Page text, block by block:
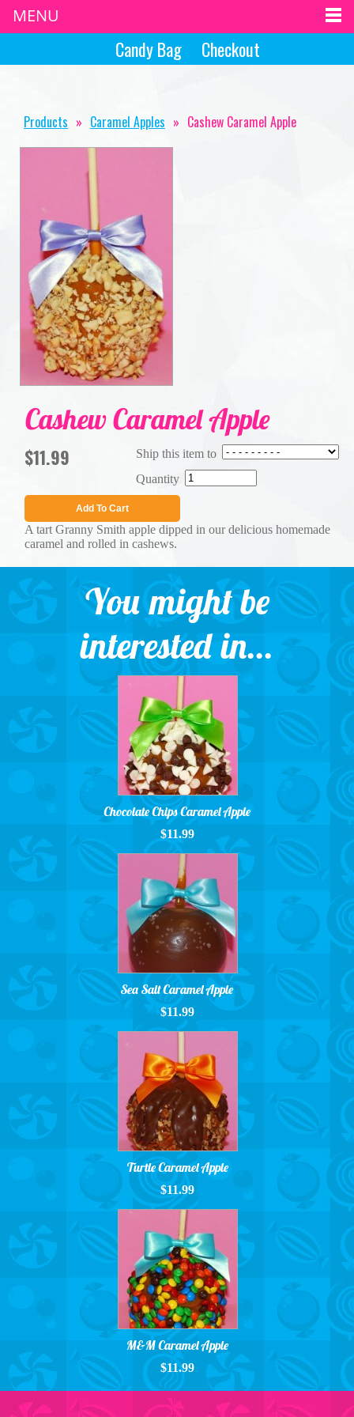
Checkout
Candy Bag
Products » Caramel Apples » Cashew Caramel Apple
Cashew Caramel Apple
Ship this item to
Quantity
$11.99
Add To Cart
A tart Granny Smith apple dipped in our delicious homemade
caramel and rolled in cashews.
You might be
interested in...
Chocolate Chips Caramel Apple
$11.99
Sea Salt Caramel Apple
$11.99
Turtle Caramel Apple
$11.99
M&M Caramel Apple
$11.99
MENU